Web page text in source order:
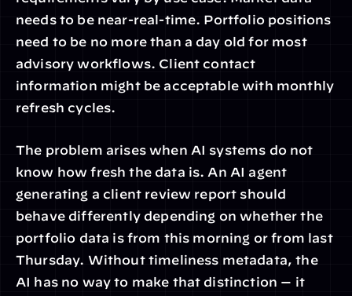
needs to be near-real-time. Portfolio positions
need to be no more than a day old for most
advisory workflows. Client contact
information might be acceptable with monthly
refresh cycles.
The problem arises when AI systems do not
know how fresh the data is. An AI agent
generating a client review report should
behave differently depending on whether the
portfolio data is from this morning or from last
Thursday. Without timeliness metadata, the
AI has no way to make that distinction — it